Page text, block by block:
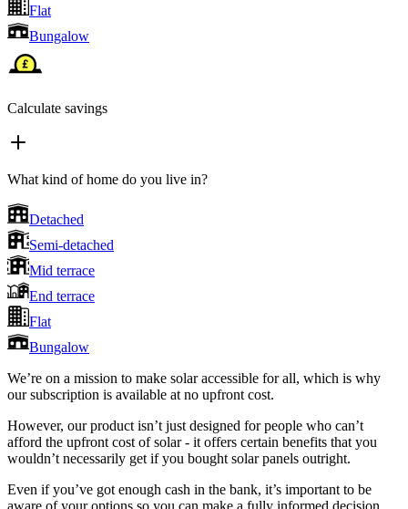
Flat
Bungalow
Calculate savings
What kind of home do you live in?
Detached
Semi-detached
Mid terrace
End terrace
Flat
Bungalow
We’re on a mission to make solar accessible for all, which is why
our subscription is available at no upfront cost.
However, our product isn’t just designed for people who can’t
afford the upfront cost of solar - it offers certain benefits that you
wouldn’t necessarily get if you bought solar panels outright.
Even if you’ve got enough cash in the bank, it’s important to be
aware of your options so you can make a fully informed decision.